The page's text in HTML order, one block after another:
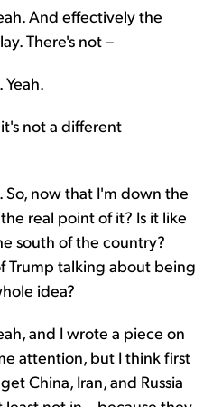
And effectively the
There's not –
a different
that I'm down the
real point of it? Is it like
south of the country?
Trump talking about being
idea?
and I wrote a piece on
attention, but I think first
China, Iran, and Russia